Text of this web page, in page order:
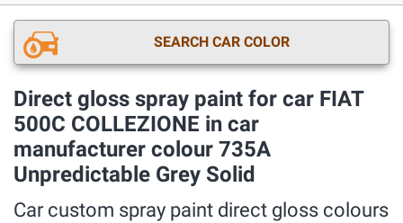
SEARCH CAR COLOR
Direct gloss spray paint for car FIAT
500C COLLEZIONE in car
manufacturer colour 735A
Unpredictable Grey Solid
Car custom spray paint direct gloss colours